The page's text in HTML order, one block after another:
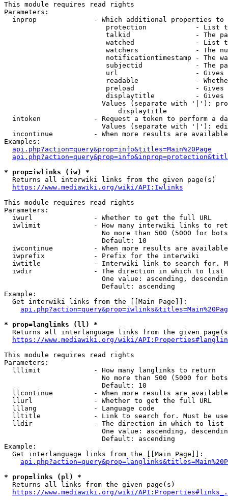
This module requires read rights
Parameters:
inprop              - Which additional properties to
protection            - List
talkid                - The
watched               - List
watchers              - The
notificationtimestamp - The
subjectid             - The
url                   -
readable              -
preload               -
displaytitle          -
Values (separate with '|'):
                            displaytitle
intoken             - Request a token to perform a
Values (separate with '|'):
incontinue          - When more results are
Examples:
api.php?action=query&prop=info&titles=Main%20Page
* prop=iwlinks (iw) *
  Returns all interwiki links from the given page(s)
https://www.mediawiki.org/wiki/API:Iwlinks
This module requires read rights
Parameters:
  iwurl               - Whether to get the full URL
iwlimit             - How many interwiki links to
No more than 500 (5000 for
                        Default: 10
iwcontinue          - When more results are
  iwprefix            - Prefix for the interwiki
iwtitle             - Interwiki link to search for.
  iwdir               - The direction in which to list
One value: ascending,
                        Default: ascending
Example:
  Get interwiki links from the [[Main Page]]:
* prop=langlinks (ll) *
Returns all interlanguage links from the given
https://www.mediawiki.org/wiki/
This module requires read rights
Parameters:
  lllimit             - How many langlinks to return
No more than 500 (5000 for
                        Default: 10
llcontinue          - When more results are
  llurl               - Whether to get the full URL
  lllang              - Language code
lltitle             - Link to search for. Must be
  lldir               - The direction in which to list
One value: ascending,
                        Default: ascending
Example:
  Get interlanguage links from the [[Main Page]]:
* prop=links (pl) *
  Returns all links from the given page(s)
https://www.mediawiki.org/wiki/